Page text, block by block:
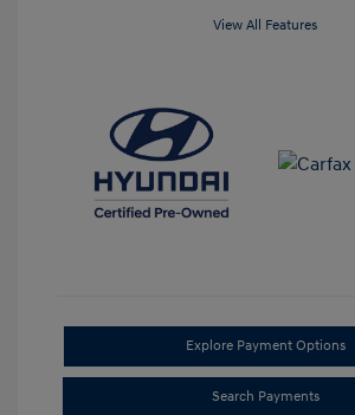
View All Features
Explore Payment Options
Search Payments